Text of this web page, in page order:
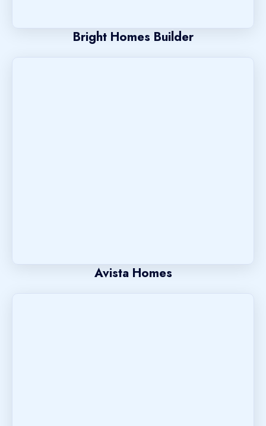
Bright Homes Builder
Avista Homes